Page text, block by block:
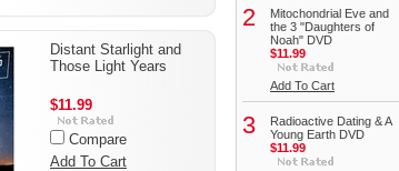
Distant Starlight and
Those Light Years
$11.99
Compare
Add To Cart
2
Mitochondrial Eve and
the 3 "Daughters of
Noah" DVD
$11.99
Add To Cart
3
Radioactive Dating & A
Young Earth DVD
$11.99